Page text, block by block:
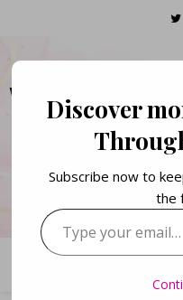
THE
Discover
Subscribe now to
the
Type your email…